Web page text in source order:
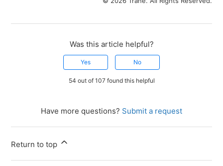
Was this article helpful?
Yes No
54 out of 107 found this helpful
Have more questions? Submit a request
Return to top